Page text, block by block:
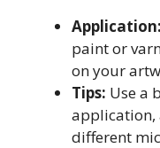
Application:
paint or
on your
Tips: Use a
application,
different